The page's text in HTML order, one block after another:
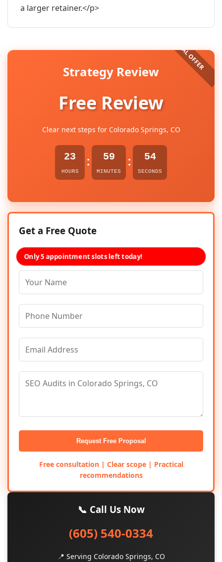
a larger retainer.</p>
Strategy Review
Free Review
Clear next steps for Colorado Springs, CO
23
HOURS
: 59
MINUTES
: 53
SECONDS
Get a Free Quote
Only 5 appointment slots left today!
Request Free Proposal
Free consultation | Clear scope | Practical
recommendations
📞 Call Us Now
(605) 540-0334
📍 Serving Colorado Springs, CO